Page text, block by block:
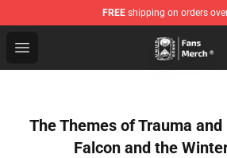
FREE shipping on orders
Open menu
Unus Annus Store - Official
The Themes of Trauma
Falcon and the